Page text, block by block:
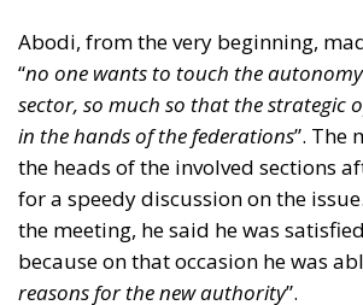
“The text, forwarded to the
morning,” he then specified, “
hypothesis and, as such, it was
confrontation that today has found
and not a definitive document for
meeting was an opportunity to
led us to imagine the constitution of
– technical and independent – and to